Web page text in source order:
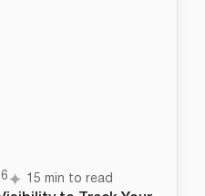
15 min to read